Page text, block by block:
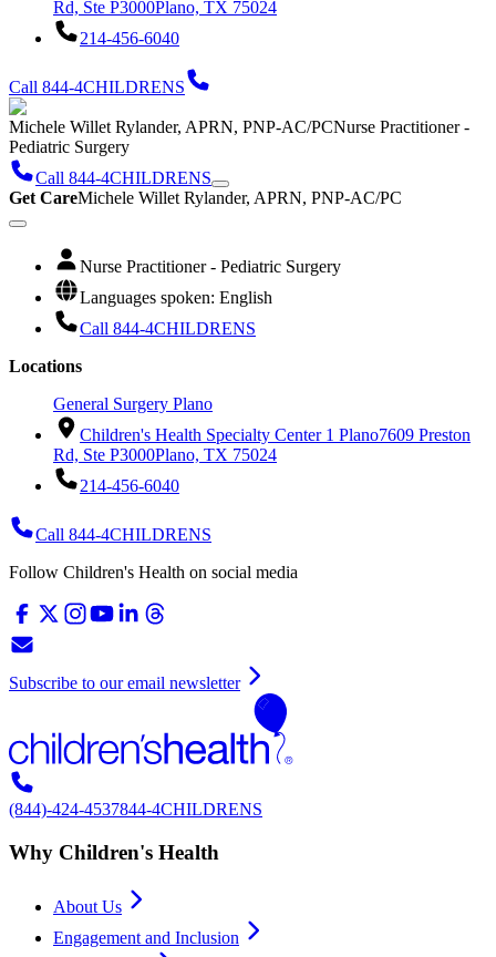
Rd, Ste P3000Plano, TX 75024
214-456-6040
Call 844-4CHILDRENS
Michele Willet Rylander, APRN, PNP-AC/PCNurse Practitioner -
Pediatric Surgery
Call 844-4CHILDRENS
Get CareMichele Willet Rylander, APRN, PNP-AC/PC
Nurse Practitioner - Pediatric Surgery
Languages spoken: English
Call 844-4CHILDRENS
Locations
General Surgery Plano
Children's Health Specialty Center 1 Plano7609 Preston
Rd, Ste P3000Plano, TX 75024
214-456-6040
Call 844-4CHILDRENS
Follow Children's Health on social media
Subscribe to our email newsletter
(844)-424-4537844-4CHILDRENS
Why Children's Health
About Us
Engagement and Inclusion